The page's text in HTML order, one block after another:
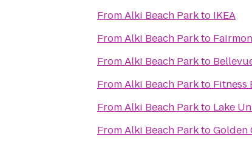
FromAlki Beach Parkto IKEA
FromAlki Beach Parkto
FromAlki Beach Parkto
FromAlki Beach Parkto Fitness
FromAlki Beach Parkto Lake
FromAlki Beach ParktoGolden